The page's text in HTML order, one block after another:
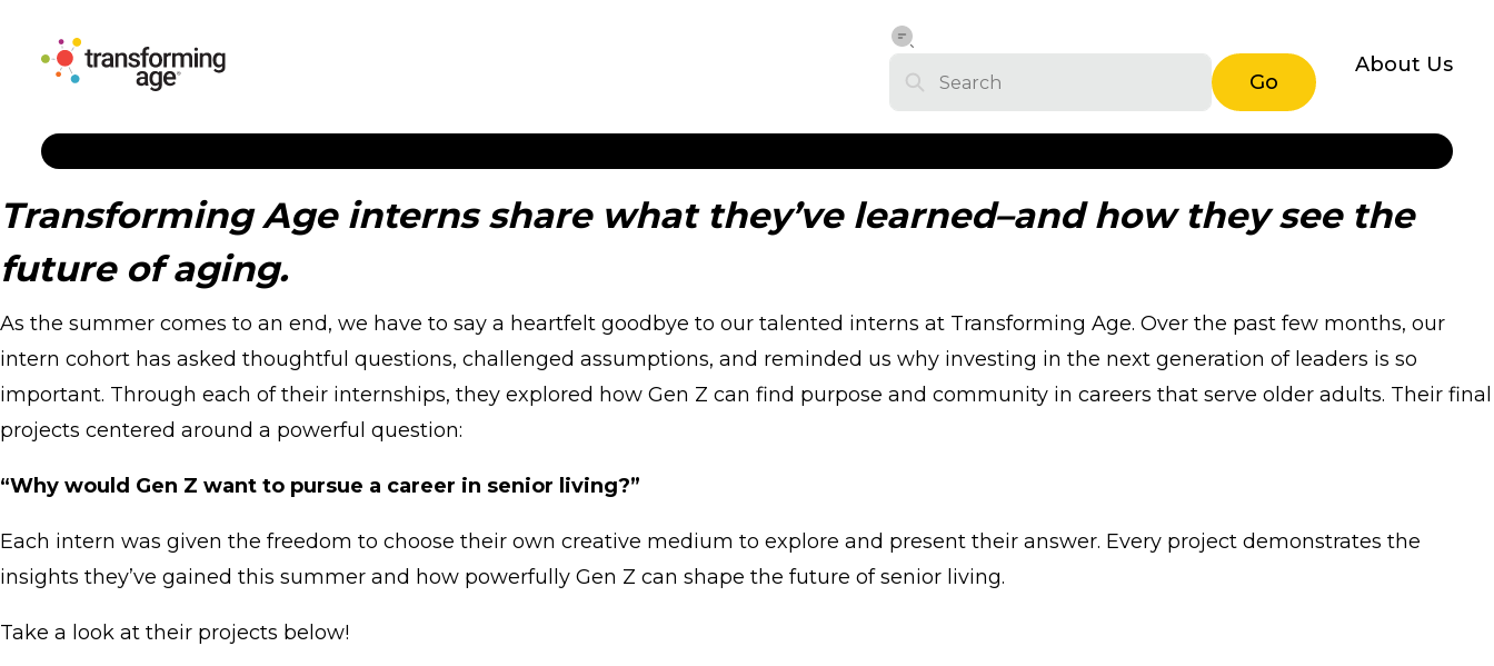
Go
About Us
Transforming Age interns share what they’ve learned–and how they see the
future of aging.
As the summer comes to an end, we have to say a heartfelt goodbye to our talented interns at Transforming Age. Over the past few months, our
intern cohort has asked thoughtful questions, challenged assumptions, and reminded us why investing in the next generation of leaders is so
important. Through each of their internships, they explored how Gen Z can find purpose and community in careers that serve older adults. Their final
projects centered around a powerful question:
“Why would Gen Z want to pursue a career in senior living?”
Each intern was given the freedom to choose their own creative medium to explore and present their answer. Every project demonstrates the
insights they’ve gained this summer and how powerfully Gen Z can shape the future of senior living.
Take a look at their projects below!